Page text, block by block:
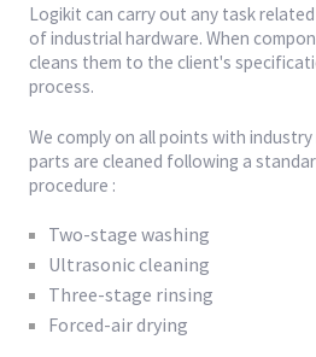
Logikit can carry out any task
of industrial hardware. When
cleans them to the client's
process.
We comply on all points with
parts are cleaned following a
procedure :
Two-stage washing
Ultrasonic cleaning
Three-stage rinsing
Forced-air drying